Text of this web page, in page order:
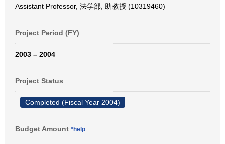
Assistant Professor, 法学部, 助教授 (10319460)
Project Period (FY)
2003 – 2004
Project Status
Completed (Fiscal Year 2004)
Budget Amount *help